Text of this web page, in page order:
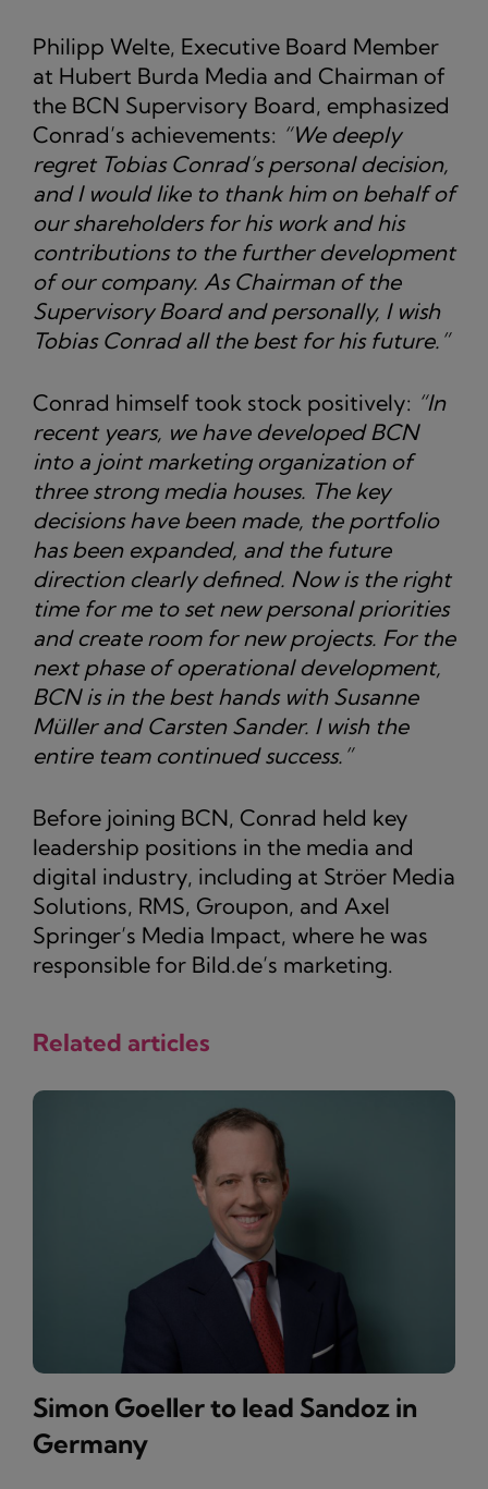
Philipp Welte, Executive Board Member
at Hubert Burda Media and Chairman of
the BCN Supervisory Board, emphasized
Conrad’s achievements: “We deeply
regret Tobias Conrad’s personal decision,
and I would like to thank him on behalf of
our shareholders for his work and his
contributions to the further development
of our company. As Chairman of the
Supervisory Board and personally, I wish
Tobias Conrad all the best for his future.”
Conrad himself took stock positively: “In
recent years, we have developed BCN
into a joint marketing organization of
three strong media houses. The key
decisions have been made, the portfolio
has been expanded, and the future
direction clearly defined. Now is the right
time for me to set new personal priorities
and create room for new projects. For the
next phase of operational development,
BCN is in the best hands with Susanne
Müller and Carsten Sander. I wish the
entire team continued success.”
Before joining BCN, Conrad held key
leadership positions in the media and
digital industry, including at Ströer Media
Solutions, RMS, Groupon, and Axel
Springer’s Media Impact, where he was
responsible for Bild.de’s marketing.
Related articles
Simon Goeller to lead Sandoz in
Germany